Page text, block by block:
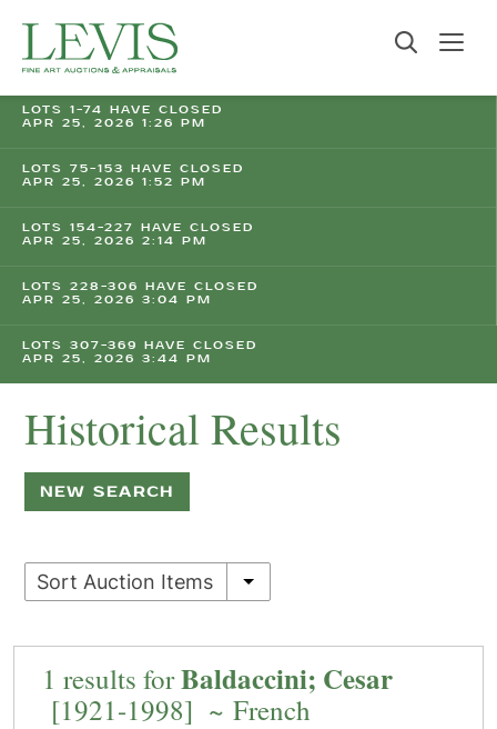
LOTS 1-74 HAVE CLOSED
APR 25, 2026 1:26 PM
LOTS 75-153 HAVE CLOSED
APR 25, 2026 1:52 PM
LOTS 154-227 HAVE CLOSED
APR 25, 2026 2:14 PM
LOTS 228-306 HAVE CLOSED
APR 25, 2026 3:04 PM
LOTS 307-369 HAVE CLOSED
APR 25, 2026 3:44 PM
Historical Results
NEW SEARCH
Sort Auction Items
1 results forBaldaccini; Cesar
[1921-1998] ~ French